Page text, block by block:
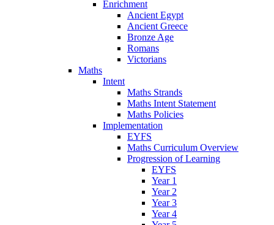
Enrichment
Ancient Egypt
Ancient Greece
Bronze Age
Romans
Victorians
Maths
Intent
Maths Strands
Maths Intent Statement
Maths Policies
Implementation
EYFS
Maths Curriculum Overview
Progression of Learning
EYFS
Year 1
Year 2
Year 3
Year 4